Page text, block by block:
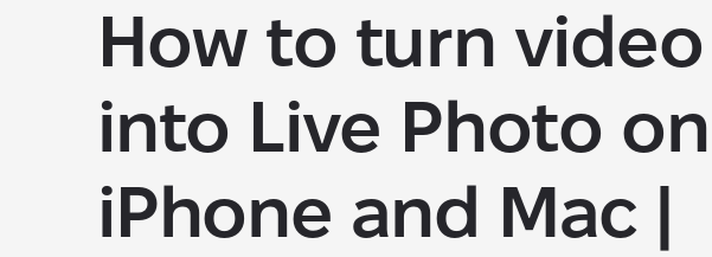
How to turn video
into Live Photo on
iPhone and Mac |